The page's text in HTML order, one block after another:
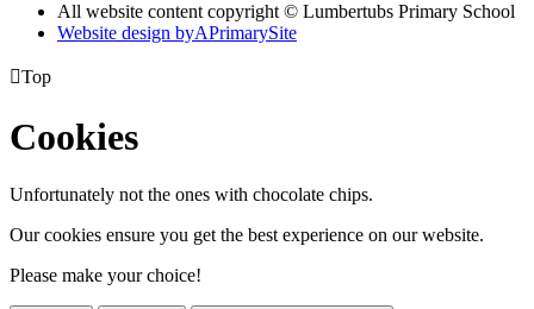
All website content copyright © Lumbertubs Primary School
Website design byAPrimarySite
Top
Cookies
Unfortunately not the ones with chocolate chips.
Our cookies ensure you get the best experience on our website.
Please make your choice!